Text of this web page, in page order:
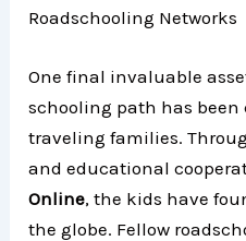
Roadschooling Networks
One final invaluable
schooling path has
traveling families.
and educational
Online, the kids have
the globe. Fellow